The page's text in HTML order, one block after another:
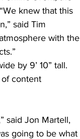
knew that this
said Tim
with the
by 9’ 10” tall.
content
said Jon Martell,
going to be what